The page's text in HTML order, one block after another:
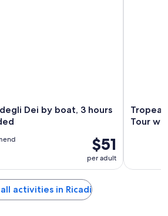
Dei by boat, 3 hours
$51
per adult
Tropea:
Tour
activities in Ricadi